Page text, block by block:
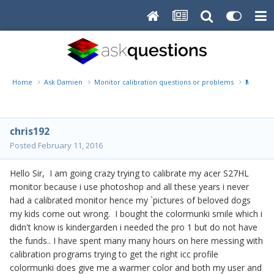
Home Ask Damien Monitor calibration questions or problems
chris192
Posted February 11, 2016
Hello Sir, I am going crazy trying to calibrate my acer S27HL
monitor because i use photoshop and all these years i never
had a calibrated monitor hence my `pictures of beloved dogs
my kids come out wrong. I bought the colormunki smile which i
didn't know is kindergarden i needed the pro 1 but do not have
the funds.. I have spent many many hours on here messing with
calibration programs trying to get the right icc profile
colormunki does give me a warmer color and both my user and